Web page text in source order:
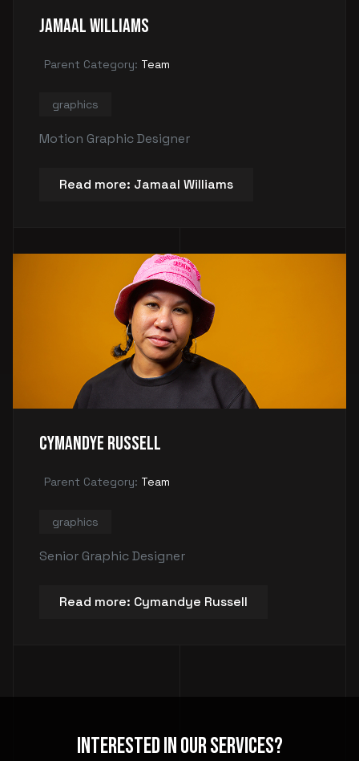
Jamaal Williams
Parent Category: Team
graphics
Motion Graphic Designer
Read more: Jamaal Williams
Cymandye Russell
Parent Category: Team
graphics
Senior Graphic Designer
Read more: Cymandye Russell
Interested In Our Services?